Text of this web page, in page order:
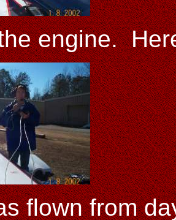
engine.
flown from